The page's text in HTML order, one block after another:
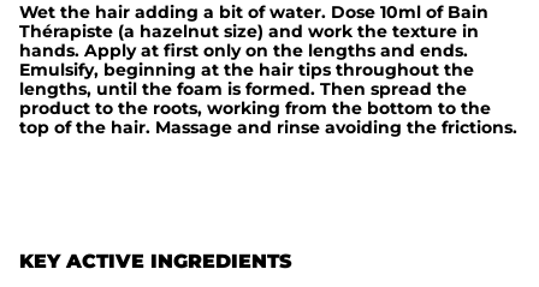
r
a
p
i
Wet the hair adding a bit of water. Dose 10ml of Bain
Thérapiste (a hazelnut size) and work the texture in
hands. Apply at first only on the lengths and ends.
Emulsify, beginning at the hair tips throughout the
lengths, until the foam is formed. Then spread the
product to the roots, working from the bottom to the
top of the hair. Massage and rinse avoiding the frictions.
KEY ACTIVE INGREDIENTS